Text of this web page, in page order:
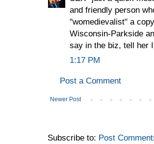
and friendly person
"womedievalist" a
Wisconsin-Parkside
say in the biz, tell her
1:17 PM
Post a Comment
Newer Post
Subscribe to: Post